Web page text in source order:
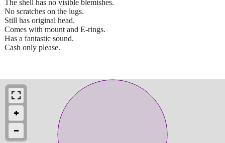
The shell has no visible blemishes.
No scratches on the lugs.
Still has original head.
Comes with mount and E-rings.
Has a fantastic sound.
Cash only please.